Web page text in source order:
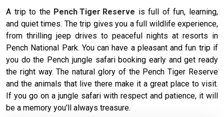
A trip to the Pench Tiger Reserve is full of fun, learning,
and quiet times. The trip gives you a full wildlife experience,
from thrilling jeep drives to peaceful nights at resorts in
Pench National Park. You can have a pleasant and fun trip if
you do the Pench jungle safari booking early and get ready
the right way. The natural glory of the Pench Tiger Reserve
and the animals that live there make it a great place to visit.
If you go on a jungle safari with respect and patience, it will
be a memory you'll always treasure.